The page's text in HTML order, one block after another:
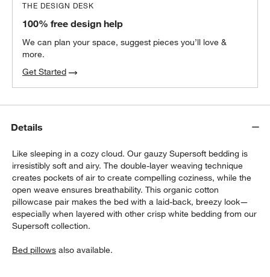
THE DESIGN DESK
100% free design help
We can plan your space, suggest pieces you’ll love &
more.
Get Started
Details
Like sleeping in a cozy cloud. Our gauzy Supersoft bedding is
irresistibly soft and airy. The double-layer weaving technique
creates pockets of air to create compelling coziness, while the
open weave ensures breathability. This organic cotton
pillowcase pair makes the bed with a laid-back, breezy look—
especially when layered with other crisp white bedding from our
Supersoft collection.
Bed pillows also available.